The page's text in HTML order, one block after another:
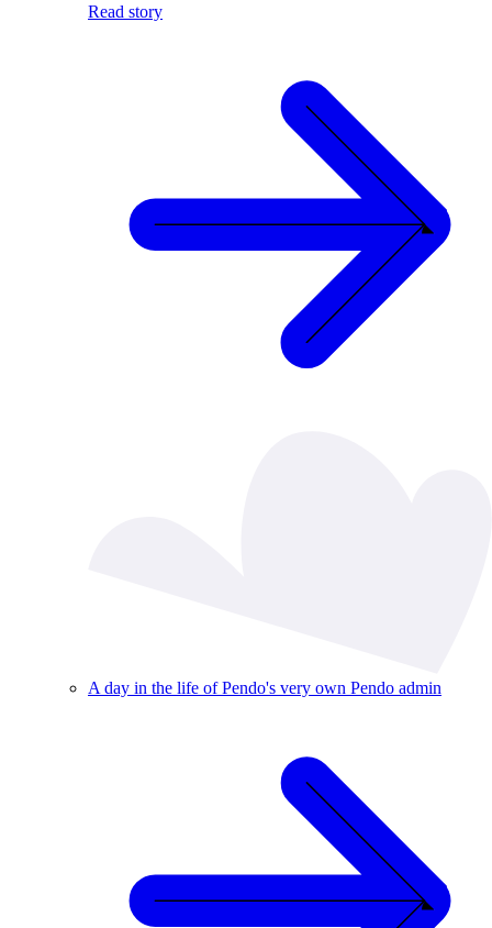
Read story
A day in the life of Pendo's very own Pendo admin